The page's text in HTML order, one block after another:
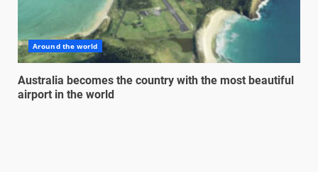
Around the world
Australia becomes the country with the most beautiful
airport in the world